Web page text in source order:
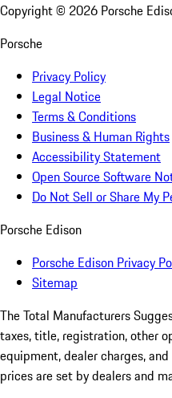
Copyright © 2026 Porsche
Porsche
Privacy Policy
Legal Notice
Terms & Conditions
Business & Human Rights
Accessibility Statement
Open Source Software
Do Not Sell or Share My
Porsche Edison
Porsche Edison Privacy
Sitemap
The Total Manufacturers
taxes, title, registration, other
equipment, dealer charges,
prices are set by dealers and